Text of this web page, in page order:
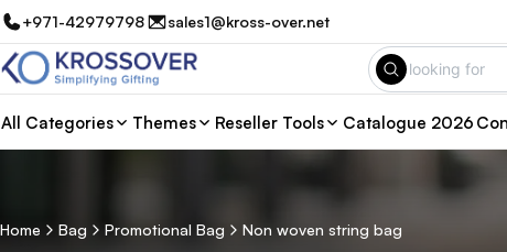
+971-42979798 sales1@kross-over.net
All Categories Themes Reseller Tools Catalogue 2026
Home Bag Promotional Bag Non woven string bag